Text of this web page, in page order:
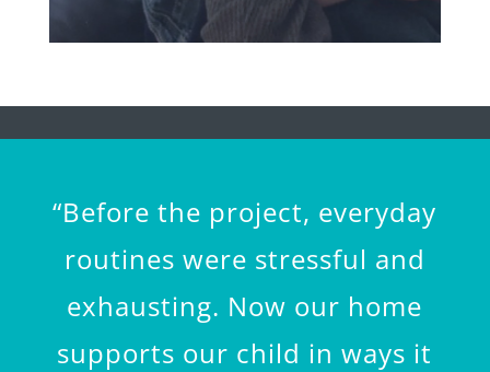
“Before the project, everyday
routines were stressful and
exhausting. Now our home
supports our child in ways it